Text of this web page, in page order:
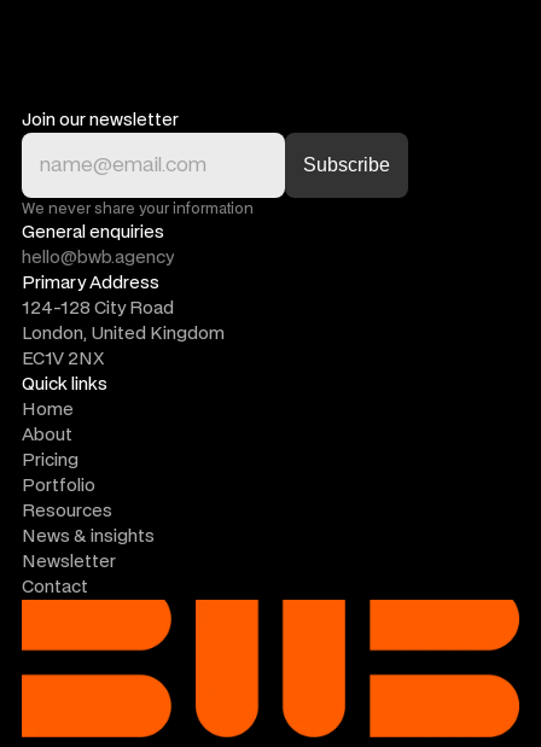
Join our newsletter
We never share your information
General enquiries
hello@bwb.agency
Primary Address
124-128 City Road
London, United Kingdom
EC1V 2NX
Quick links
Home
About
Pricing
Portfolio
Resources
News & insights
Newsletter
Contact